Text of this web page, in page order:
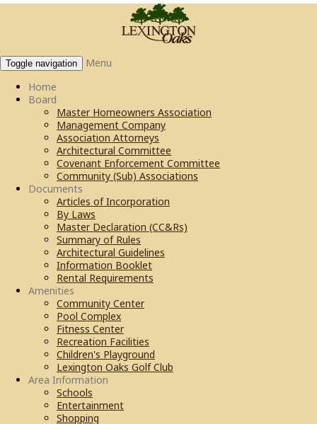
Toggle navigation
Menu
Home
Board
Master Homeowners Association
Management Company
Association Attorneys
Architectural Committee
Covenant Enforcement Committee
Community (Sub) Associations
Documents
Articles of Incorporation
By Laws
Master Declaration (CC&Rs)
Summary of Rules
Architectural Guidelines
Information Booklet
Rental Requirements
Amenities
Community Center
Pool Complex
Fitness Center
Recreation Facilities
Children's Playground
Lexington Oaks Golf Club
Area Information
Schools
Entertainment
Shopping